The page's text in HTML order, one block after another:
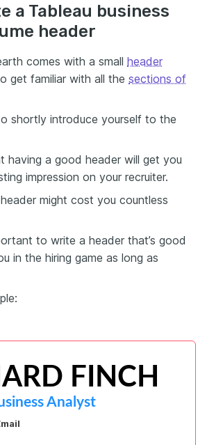
a Tableau business
header
comes with a small header
get familiar with all the sections of
shortly introduce yourself to the
having a good header will get you
impression on your recruiter.
might cost you countless
to write a header that’s good
in the hiring game as long as
FINCH
Analyst